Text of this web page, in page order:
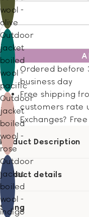
wool -
olive
Outdoor
jacket
boiled
wool -
pacific
Outdoor
jacket
boiled
wool -
rose
Outdoor
jacket
boiled
wool -
indigo
Ordered before
business day
Free shipping
customers rate
Exchanges?
Product Description
Product details
Sizing